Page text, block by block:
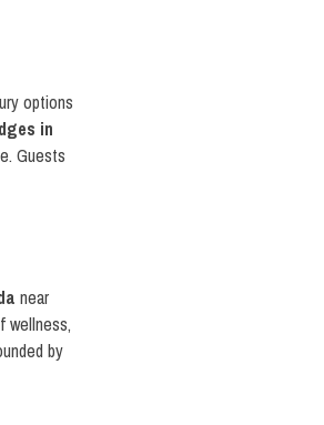
options
in
Guests
near
wellness,
by